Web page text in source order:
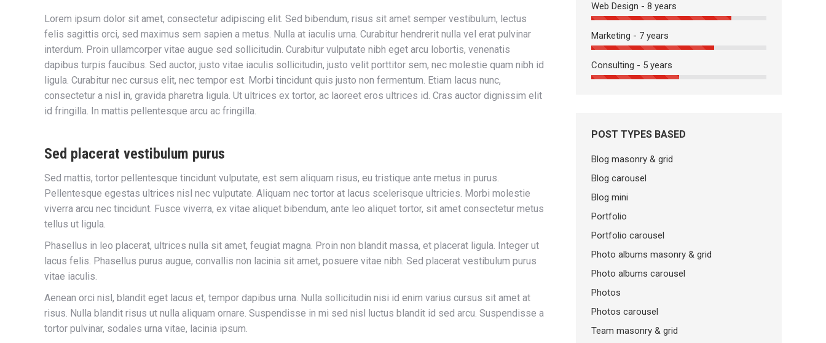
Lorem ipsum dolor sit amet, consectetur adipiscing elit. Sed bibendum, risus sit amet semper vestibulum, lectus
felis sagittis orci, sed maximus sem sapien a metus. Nulla at iaculis urna. Curabitur hendrerit nulla vel erat pulvinar
interdum. Proin ullamcorper vitae augue sed sollicitudin. Curabitur vulputate nibh eget arcu lobortis, venenatis
dapibus turpis faucibus. Sed auctor, justo vitae iaculis sollicitudin, justo velit porttitor sem, nec molestie quam nibh id
ligula. Curabitur nec cursus elit, nec tempor est. Morbi tincidunt quis justo non fermentum. Etiam lacus nunc,
consectetur a nisl in, gravida pharetra ligula. Ut ultrices ex tortor, ac laoreet eros ultrices id. Cras auctor dignissim elit
id fringilla. In mattis pellentesque arcu ac fringilla.
Sed placerat vestibulum purus
Sed mattis, tortor pellentesque tincidunt vulputate, est sem aliquam risus, eu tristique ante metus in purus.
Pellentesque egestas ultrices nisl nec vulputate. Aliquam nec tortor at lacus scelerisque ultricies. Morbi molestie
viverra arcu nec tincidunt. Fusce viverra, ex vitae aliquet bibendum, ante leo aliquet tortor, sit amet consectetur metus
tellus ut ligula.
Phasellus in leo placerat, ultrices nulla sit amet, feugiat magna. Proin non blandit massa, et placerat ligula. Integer ut
lacus felis. Phasellus purus augue, convallis non lacinia sit amet, posuere vitae nibh. Sed placerat vestibulum purus
vitae iaculis.
Aenean orci nisl, blandit eget lacus et, tempor dapibus urna. Nulla sollicitudin nisi id enim varius cursus sit amet at
risus. Nulla blandit risus ut nulla aliquam ornare. Suspendisse in mi sed nisl luctus blandit id sed arcu. Suspendisse a
tortor pulvinar, sodales urna vitae, lacinia ipsum.
Web Design - 8 years
Marketing - 7 years
Consulting - 5 years
POST TYPES BASED
Blog masonry & grid
Blog carousel
Blog mini
Portfolio
Portfolio carousel
Photo albums masonry & grid
Photo albums carousel
Photos
Photos carousel
Team masonry & grid